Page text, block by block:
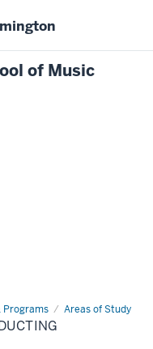
of Music
Programs Areas of Study